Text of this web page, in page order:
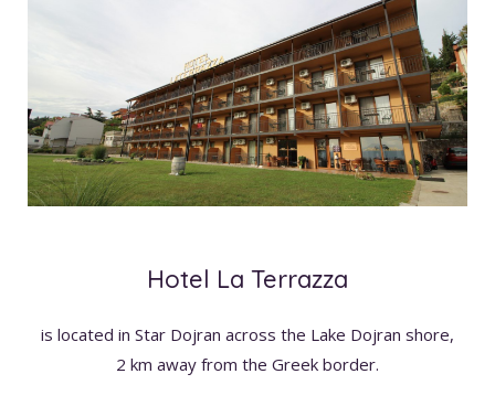
Hotel La Terrazza
is located in Star Dojran across the Lake Dojran shore,
2 km away from the Greek border.